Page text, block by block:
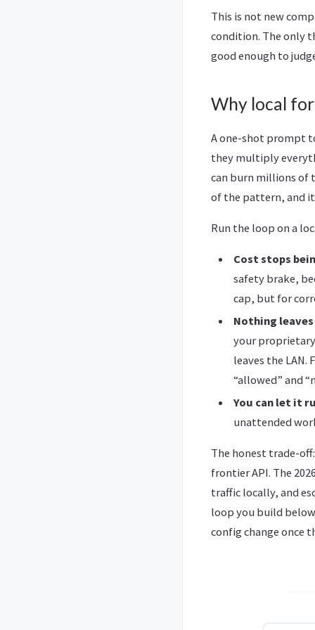
This is not new
condition. The only
good enough to
Why local
A one-shot prompt
they multiply
can burn millions of
of the pattern, and
Run the loop on a
Cost stops
safety brake,
cap, but for
Nothing
your
leaves the
“allowed” and
You can let it
unattended
The honest trade-
frontier API. The
traffic locally, and
loop you build
config change once